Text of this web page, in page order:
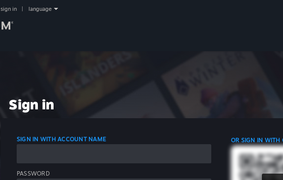
sign in language
Sign in
SIGN IN WITH ACCOUNT NAME
PASSWORD
OR SIGN IN WITH